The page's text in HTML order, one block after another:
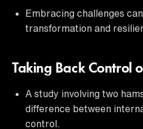
Embracing challenges
transformation and
Taking Back Control
A study involving two
difference between
control.